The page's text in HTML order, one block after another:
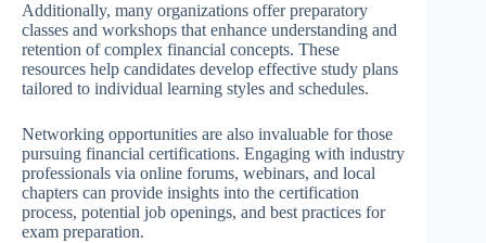
Additionally, many organizations offer preparatory
classes and workshops that enhance understanding and
retention of complex financial concepts. These
resources help candidates develop effective study plans
tailored to individual learning styles and schedules.
Networking opportunities are also invaluable for those
pursuing financial certifications. Engaging with industry
professionals via online forums, webinars, and local
chapters can provide insights into the certification
process, potential job openings, and best practices for
exam preparation.